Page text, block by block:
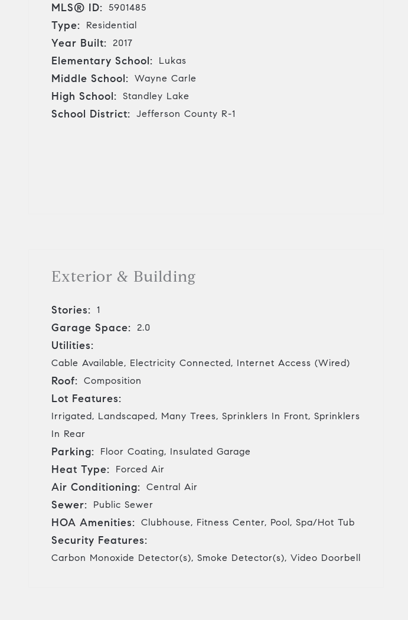
MLS® ID: 5901485
Type: Residential
Year Built: 2017
Elementary School: Lukas
Middle School: Wayne Carle
High School: Standley Lake
School District: Jefferson County R-1
Exterior & Building
Stories: 1
Garage Space: 2.0
Utilities:
Cable Available, Electricity Connected, Internet Access (Wired)
Roof: Composition
Lot Features:
Irrigated, Landscaped, Many Trees, Sprinklers In Front, Sprinklers
In Rear
Parking: Floor Coating, Insulated Garage
Heat Type: Forced Air
Air Conditioning: Central Air
Sewer: Public Sewer
HOA Amenities: Clubhouse, Fitness Center, Pool, Spa/Hot Tub
Security Features:
Carbon Monoxide Detector(s), Smoke Detector(s), Video Doorbell